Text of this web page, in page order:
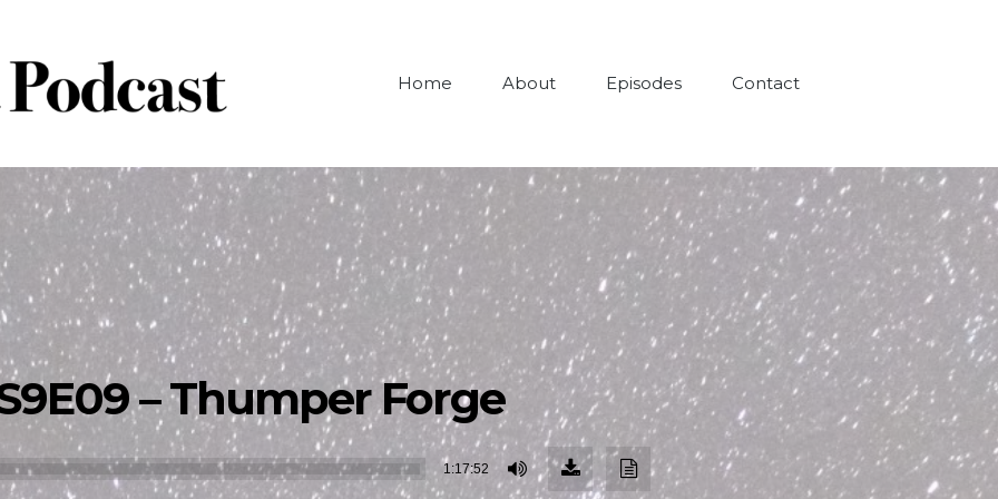
Home About Episodes Contact
– Thumper Forge
Audio
Player
1:17:52
Download
Episode
(109.6
MB)
Download
Transcript